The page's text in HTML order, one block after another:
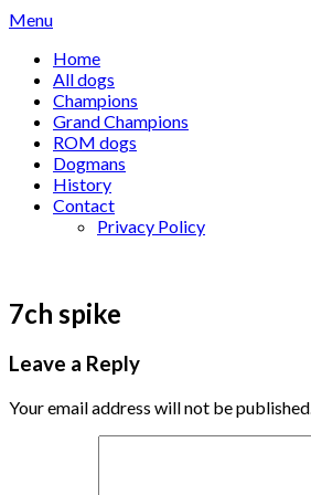
Skip
content
Menu
Home
All dogs
Champions
Grand Champions
ROM dogs
Dogmans
History
Contact
Privacy Policy
7ch spike
Leave a Reply
Your email address will not be published.